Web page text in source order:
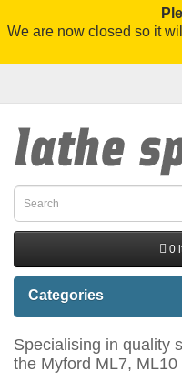
We are now closed so it
0
Categories
Specialising in quality
the Myford ML7,